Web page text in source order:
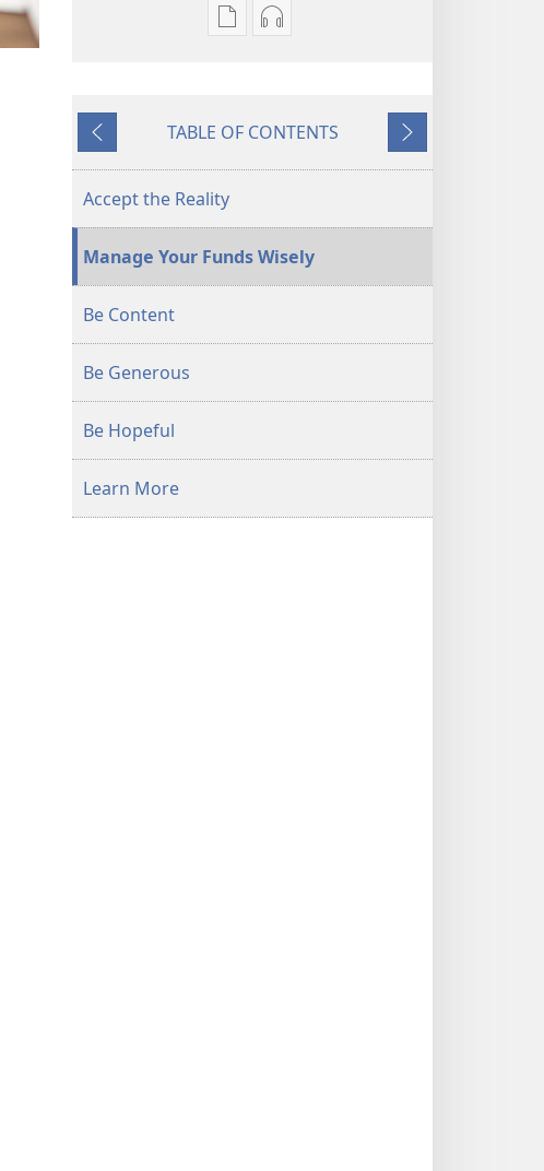
Publication
Coping
Prices
Audio
Coping
Previous
TABLE OF CONTENTS
Next
Accept the Reality
Manage Your Funds Wisely
Be Content
Be Generous
Be Hopeful
Learn More